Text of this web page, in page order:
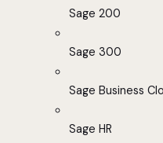
Sage 200
Sage 300
Sage Business
Sage HR